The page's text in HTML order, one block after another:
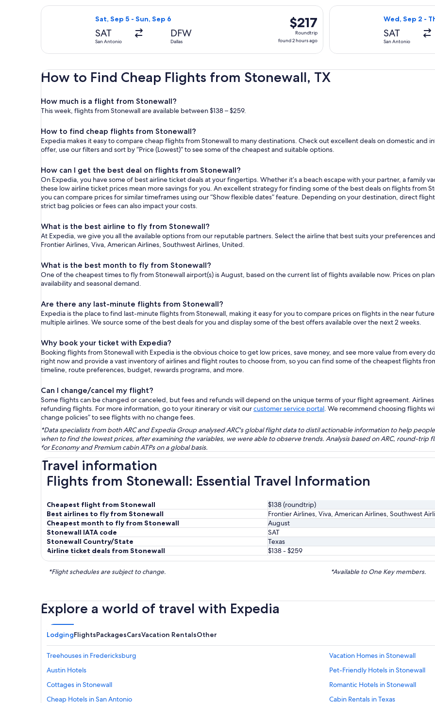
hours
ago
Sat, Sep 5 - Sun, Sep 6
SAT
San Antonio
DFW
Dallas
$217
Roundtrip,
found
ago
$217
Roundtrip
found 2 hours ago
Select United flight, departing Sat, Sep 5 from San Antonio to Dallas, returning Sun, Sep 6, priced
Wed, Sep 2 -
SAT
San Antonio
Select Viva
How to Find Cheap Flights from Stonewall, TX
How much is a flight from Stonewall?
This week, flights from Stonewall are available between $138 – $259.
How to find cheap flights from Stonewall?
Expedia makes it easy to compare cheap flights from Stonewall to many destinations. Check out excellent deals on domestic and
offer, use our filters and sort by “Price (Lowest)” to see some of the cheapest and suitable options.
How can I get the best deal on flights from Stonewall?
On Expedia, you have some of best airline ticket deals at your fingertips. Whether it’s a beach escape with your partner, a family
these low airline ticket prices mean more savings for you. An excellent strategy for finding some of the best deals on flights from
you can compare prices for similar timeframes using our “Show flexible dates” feature. Depending on your destination, direct
strict bag policies or fees can also impact your costs.
What is the best airline to fly from Stonewall?
At Expedia, we give you all the available options from our reputable partners. Select the airline that best suits your preferences
Frontier Airlines, Viva, American Airlines, Southwest Airlines, United.
What is the best month to fly from Stonewall?
One of the cheapest times to fly from Stonewall airport(s) is August, based on the current list of flights available now. Prices on
availability and seasonal demand.
Are there any last-minute flights from Stonewall?
Expedia is the place to find last-minute flights from Stonewall, making it easy for you to compare prices on flights in the near
multiple airlines. We source some of the best deals for you and display some of the best offers available over the next 2 weeks.
Why book your ticket with Expedia?
Booking flights from Stonewall with Expedia is the obvious choice to get low prices, save money, and see more value from every
right now and provide a vast inventory of airlines and flight routes to choose from, so you can find some of the cheapest flights
timeline, route preferences, budget, rewards programs, and more.
Can I change/cancel my flight?
Some flights can be changed or canceled, but fees and refunds will depend on the unique terms of your flight agreement.
refunding flights. For more information, go to your itinerary or visit ourcustomer service portal. We recommend choosing flights
change policies” to see flights with no change fees.
*Data specialists from both ARC and Expedia Group analysed ARC's global flight data to distil actionable information to help
when to find the lowest prices, after examining the variables, we were able to observe trends. Analysis based on ARC, round-
for Economy and Premium cabin ATPs on a global basis.
Travel information
Flights from Stonewall: Essential Travel Information
Cheapest flight from Stonewall
$138 (roundtrip)
Best airlines to fly from Stonewall
Frontier Airlines, Viva, American Airlines, Southwest
Cheapest month to fly from Stonewall
August
Stonewall IATA code
SAT
Stonewall Country/State
Texas
Airline ticket deals from Stonewall
$138 - $259
*Flight schedules are subject to change. *Available to One Key members.
Explore a world of travel with Expedia
LodgingFlightsPackagesCarsVacation RentalsOther
Treehouses in Fredericksburg
Vacation Homes in Stonewall
Austin Hotels
Pet-Friendly Hotels in Stonewall
Cottages in Stonewall
Romantic Hotels in Stonewall
Cheap Hotels in San Antonio
Cabin Rentals in Texas